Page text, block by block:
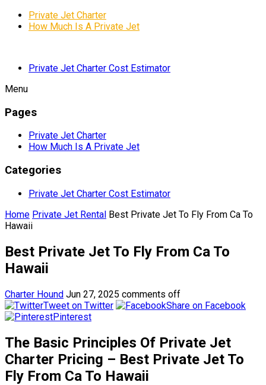
Private Jet Charter
How Much Is A Private Jet
Private Jet Charter Cost Estimator
Menu
Pages
Private Jet Charter
How Much Is A Private Jet
Categories
Private Jet Charter Cost Estimator
Home Private Jet Rental Best Private Jet To Fly From Ca To
Hawaii
Best Private Jet To Fly From Ca To
Hawaii
Charter Hound Jun 27, 2025 comments off
Tweet on Twitter
Share on Facebook
Pinterest
The Basic Principles Of Private Jet
Charter Pricing – Best Private Jet To
Fly From Ca To Hawaii